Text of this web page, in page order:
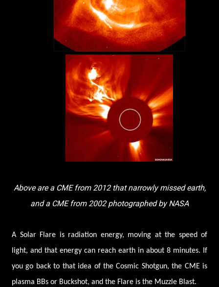
Above are a CME from 2012 that narrowly missed earth,
and a CME from 2002 photographed by NASA
A Solar Flare is radiation energy, moving at the speed of
light, and that energy can reach earth in about 8 minutes. If
you go back to that idea of the Cosmic Shotgun, the CME is
plasma BBs or Buckshot, and the Flare is the Muzzle Blast.